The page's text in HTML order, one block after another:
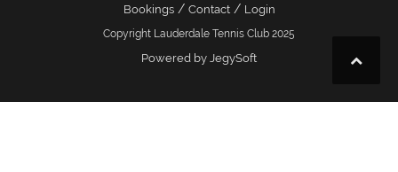
Bookings/ Contact/ Login
Copyright Lauderdale Tennis Club 2025
Powered by JegySoft